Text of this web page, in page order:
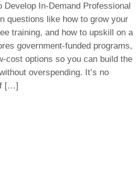
In-Demand Professional
questions like how to grow your
training, and how to upskill on a
government-funded programs,
cost options so you can build the
overspending. It’s no
[…]